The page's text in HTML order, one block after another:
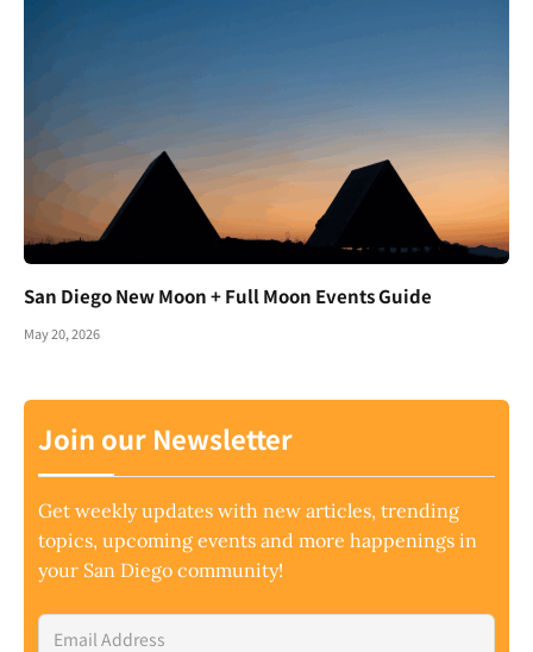
San Diego New Moon + Full Moon Events Guide
May 20, 2026
Join our Newsletter
Get weekly updates with new articles, trending
topics, upcoming events and more happenings in
your San Diego community!
Email